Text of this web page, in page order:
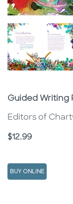
Subtitle
Guided Writing
Editors of
Price
$12.99
BUY ONLINE